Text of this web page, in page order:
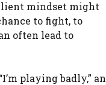
mindset might
to fight, to
often lead to
playing badly,” an